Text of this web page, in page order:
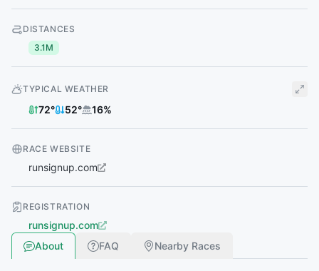
DISTANCES
3.1M
TYPICAL WEATHER
72° 52° 16%
RACE WEBSITE
runsignup.com
REGISTRATION
runsignup.com
About
FAQ Nearby Races